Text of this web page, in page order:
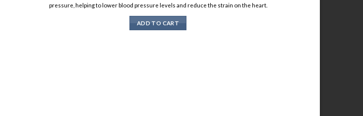
pressure, helping to lower blood pressure levels and reduce the strain on the heart.
ADD TO CART